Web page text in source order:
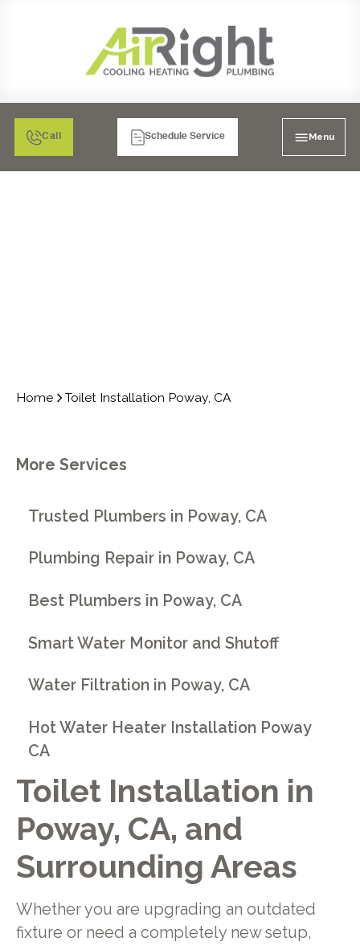
Call Schedule Service Menu
Home Toilet Installation Poway, CA
Toilet Installation in
Poway, CA, and
Surrounding Areas
Whether you are upgrading an outdated
fixture or need a completely new setup,
More Services
Trusted Plumbers in Poway, CA
Plumbing Repair in Poway, CA
Best Plumbers in Poway, CA
Smart Water Monitor and Shutoff
Water Filtration in Poway, CA
Hot Water Heater Installation Poway
CA